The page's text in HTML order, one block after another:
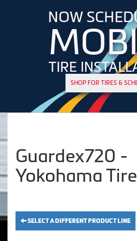
NOW
TIRE
SHOP FOR TIRES &
Guardex720 -
Yokohama
SELECT A DIFFERENT PRODUCT LINE